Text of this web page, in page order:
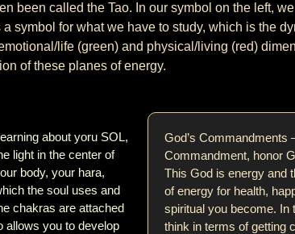
been called the Tao. In our symbol on the left,
symbol for what we have to study, which is the
life (green) and physical/living (red)
of these planes of energy.
about yoru SOL,
light in the center of
body, your hara,
the soul uses and
chakras are attached
allows you to develop
God’s Commandments
Commandment, honor
This God is energy and
of energy for health,
spiritual you become. In
think in terms of getting